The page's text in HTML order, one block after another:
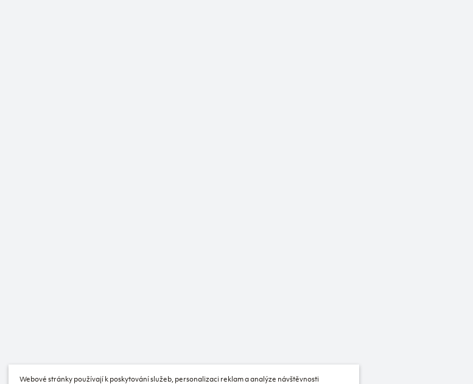
Webové stránky používají k poskytování služeb, personalizaci reklam a analýze návštěvnosti